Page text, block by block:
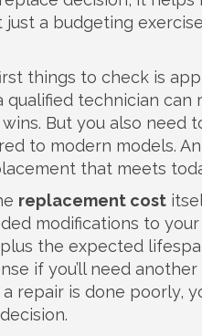
just a budgeting
things to check is
qualified technician
But you also need
to modern models.
that meets
replacement cost
modifications to
the expected
if you’ll need
repair is done poorly,